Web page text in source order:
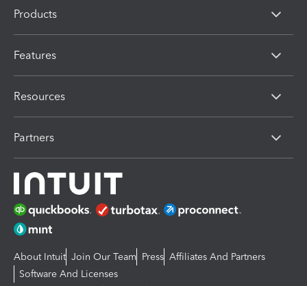
Products
Features
Resources
Partners
About Intuit Join Our Team Press Affiliates And Partners
Software And Licenses